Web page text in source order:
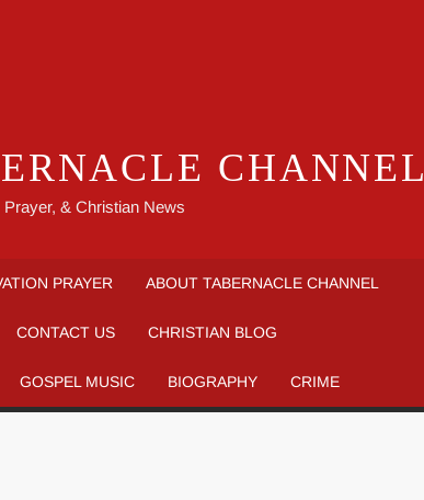
CHANNEL
Prayer, & Christian News
PRAYER ABOUT TABERNACLE CHANNEL
CONTACT US CHRISTIAN BLOG
GOSPEL MUSIC BIOGRAPHY CRIME